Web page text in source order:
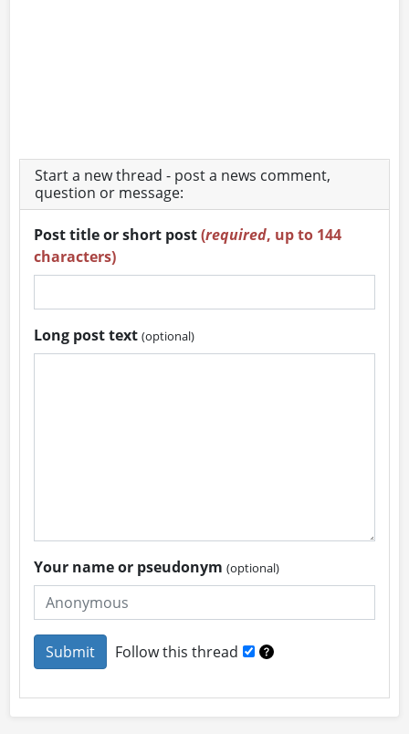
Start a new thread - post a news comment,
question or message:
Post title or short post(required, up to 144
characters)
Long post text(optional)
Your name or pseudonym(optional)
Follow this thread